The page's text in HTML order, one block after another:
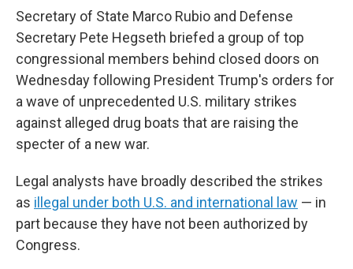
Secretary of State Marco Rubio and Defense
Secretary Pete Hegseth briefed a group of top
congressional members behind closed doors on
Wednesday following President Trump's orders for
a wave of unprecedented U.S. military strikes
against alleged drug boats that are raising the
specter of a new war.
Legal analysts have broadly described the strikes
as illegal under both U.S. and international law — in
part because they have not been authorized by
Congress.